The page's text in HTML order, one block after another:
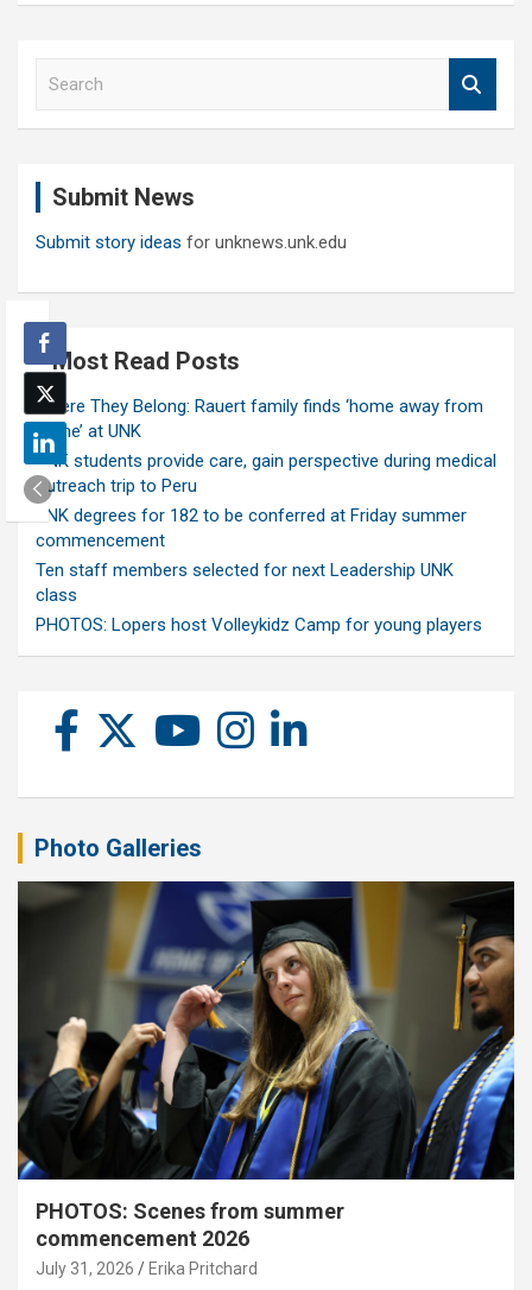
Submit News
Submit story ideas for unknews.unk.edu
Most Read Posts
Where They Belong: Rauert family finds ‘home away from
home’ at UNK
UNK students provide care, gain perspective during medical
outreach trip to Peru
UNK degrees for 182 to be conferred at Friday summer
commencement
Ten staff members selected for next Leadership UNK
class
PHOTOS: Lopers host Volleykidz Camp for young players
Photo Galleries
PHOTOS: Scenes from summer
commencement 2026
July 31, 2026 Erika Pritchard